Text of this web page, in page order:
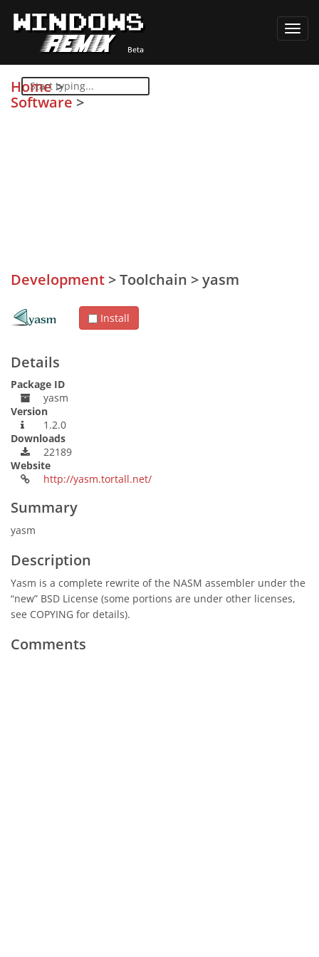
Home>
Software >
Development >Toolchain >yasm
Install
Details
Package ID
yasm
Version
1.2.0
Downloads
22189
Website
http://yasm.tortall.net/
Summary
yasm
Description
Yasm is a complete rewrite of the NASM assembler under the
“new” BSD License (some portions are under other licenses,
see COPYING for details).
Comments